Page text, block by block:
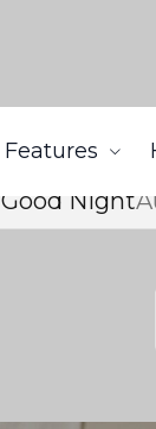
Features
Good Night